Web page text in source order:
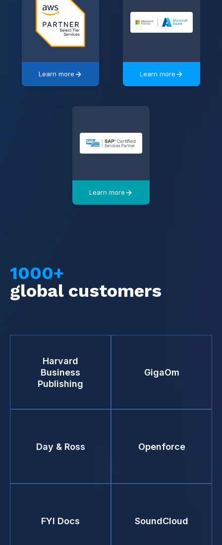
Learn more Learn more
Learn more
1000+
global customers
Harvard
Business
Publishing
GigaOm
Day & Ross Openforce
FYI Docs SoundCloud